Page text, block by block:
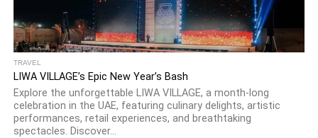
TRAVEL
LIWA VILLAGE’s Epic New Year’s Bash
Explore the unforgettable LIWA VILLAGE, a month-long
celebration in the UAE, featuring culinary delights, artistic
performances, retail experiences, and breathtaking
spectacles. Discover...